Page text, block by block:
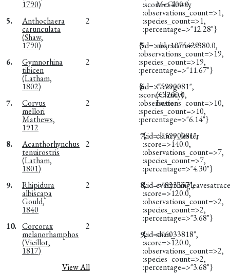
1790)
5.
Anthochaera
carunculata
(Shaw,
1790)
2
6. Gymnorhina
tibicen
(Latham,
1802)
2
7. Corvus
mellori
Mathews,
1912
2
8. Acanthorhynchus
tenuirostris
(Latham,
1801)
2
9. Rhipidura
albiscapa
Gould,
1840
2
10. Corcorax
melanorhamphos
(Vieillot,
1817)
2
View All
McClowry
:score=>400.0,
:observations_count=>1,
:species_count=>1,
:percentage=>"12.28"}
5.
obsr1075429
{:id=>nil, :score=>380.0,
:observations_count=>19,
:species_count=>19,
:percentage=>"11.67"}
6.
George
(Clancy)
Lester
{:id=>"5990081",
:score=>200.0,
:observations_count=>10,
:species_count=>10,
:percentage=>"6.14"}
7.
clancy_lester
{:id=>"5990081",
:score=>140.0,
:observations_count=>7,
:species_count=>7,
:percentage=>"4.30"}
8.{:id=>"823357",
:score=>120.0,
:observations_count=>2,
:species_count=>2,
:percentage=>"3.68"}
9.
shen_
{:id=>"6033818",
:score=>120.0,
:observations_count=>2,
:species_count=>2,
:percentage=>"3.68"}